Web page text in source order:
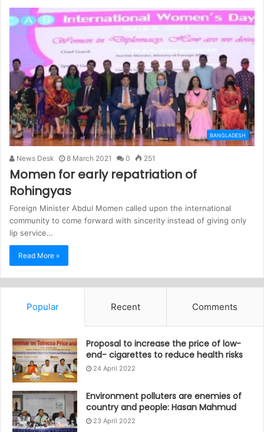
BANGLADESH
News Desk 8 March 2021 0 251
Momen for early repatriation of
Rohingyas
Foreign Minister Abdul Momen called upon the international
community to come forward with sincerity instead of giving only
lip service…
Read More »
Popular Recent Comments
Proposal to increase the price of low-
end- cigarettes to reduce health risks
24 April 2022
Environment polluters are enemies of
country and people: Hasan Mahmud
23 April 2022